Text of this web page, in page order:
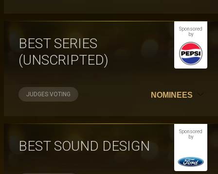
Sponsored
by
BEST SERIES
(UNSCRIPTED)
NOMINEES
JUDGES VOTING
Sponsored
by
BEST SOUND DESIGN